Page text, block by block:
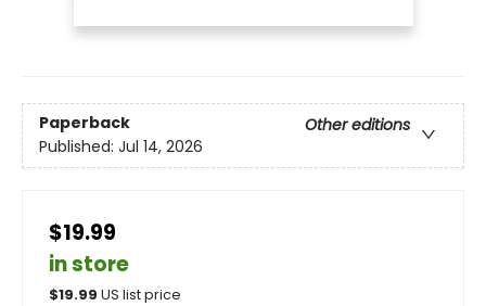
Paperback
Other editions
Published: Jul 14, 2026
$19.99
in store
$19.99 US list price